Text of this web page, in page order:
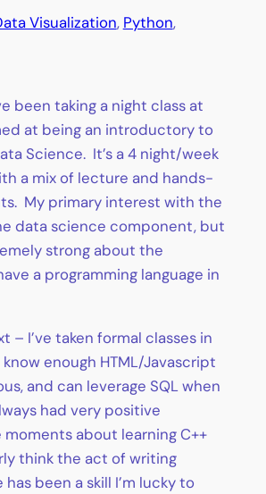
Visualization, Python,
been taking a night class at
at being an introductory to
Science. It’s a 4 night/week
a mix of lecture and hands-
My primary interest with the
data science component, but
strong about the
a programming language in
– I’ve taken formal classes in
know enough HTML/Javascript
and can leverage SQL when
had very positive
about learning C++
think the act of writing
been a skill I’m lucky to